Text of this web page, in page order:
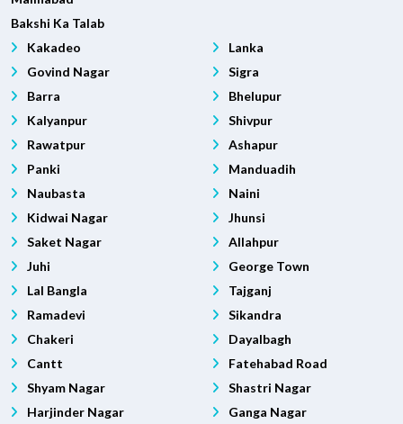
Bakshi Ka Talab
Kakadeo
Govind Nagar
Barra
Kalyanpur
Rawatpur
Panki
Naubasta
Kidwai Nagar
Saket Nagar
Juhi
Lal Bangla
Ramadevi
Chakeri
Cantt
Shyam Nagar
Harjinder Nagar
Lanka
Sigra
Bhelupur
Shivpur
Ashapur
Manduadih
Naini
Jhunsi
Allahpur
George Town
Tajganj
Sikandra
Dayalbagh
Fatehabad Road
Shastri Nagar
Ganga Nagar